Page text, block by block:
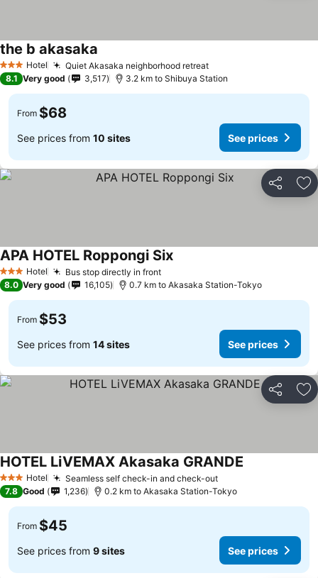
3 StarsHotel Quiet Akasaka neighborhood retreat
the b akasaka
8.1 Very good 3,517 3.2 km to Shibuya Station
From $68
See prices from 10 sites See prices
Share
3 StarsHotel Bus stop directly in front
APA HOTEL Roppongi Six
8.0 Very good 16,105 0.7 km to Akasaka Station-Tokyo
From $53
See prices from 14 sites See prices
Share
3 StarsHotel Seamless self check-in and check-out
HOTEL LiVEMAX Akasaka GRANDE
7.8 Good 1,236 0.2 km to Akasaka Station-Tokyo
From $45
See prices from 9 sites See prices